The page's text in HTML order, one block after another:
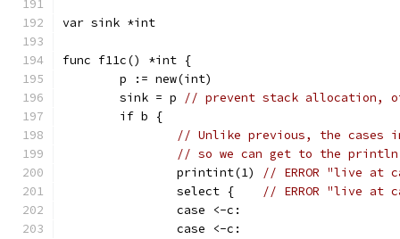
var sink *int
func f11c() *int {
	p := new(int)
	sink = p
// prevent stack allocation,
	if b {
// Unlike previous, the
// so we can get to the
		printint(1)
// ERROR "live
		select {
// ERROR "live at
		case <-c:
		case <-c: